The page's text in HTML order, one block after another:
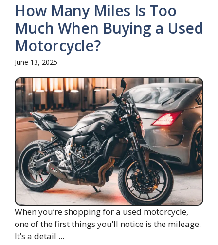
How Many Miles Is Too
Much When Buying a Used
Motorcycle?
June 13, 2025
When you’re shopping for a used motorcycle,
one of the first things you’ll notice is the mileage.
It’s a detail ...